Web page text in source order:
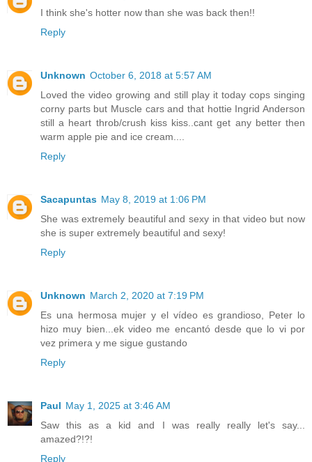
I think she's hotter now than she was back then!!
Reply
Unknown October 6, 2018 at 5:57 AM
Loved the video growing and still play it today cops singing
corny parts but Muscle cars and that hottie Ingrid Anderson
still a heart throb/crush kiss kiss..cant get any better then
warm apple pie and ice cream....
Reply
Sacapuntas May 8, 2019 at 1:06 PM
She was extremely beautiful and sexy in that video but now
she is super extremely beautiful and sexy!
Reply
Unknown March 2, 2020 at 7:19 PM
Es una hermosa mujer y el vídeo es grandioso, Peter lo
hizo muy bien...ek video me encantó desde que lo vi por
vez primera y me sigue gustando
Reply
Paul May 1, 2025 at 3:46 AM
Saw this as a kid and I was really really let's say...
amazed?!?!
Reply